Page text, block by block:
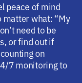
peace of mind
matter what: “My
need to be
or find out if
on
7 monitoring to